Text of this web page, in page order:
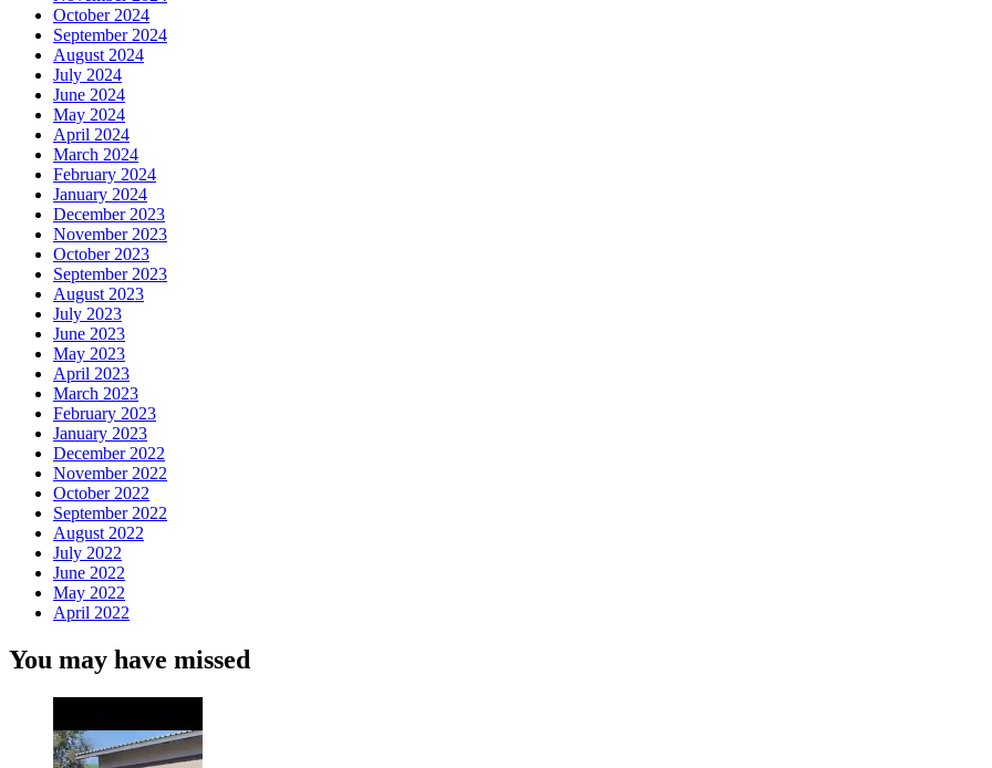
October 2024
September 2024
August 2024
July 2024
June 2024
May 2024
April 2024
March 2024
February 2024
January 2024
December 2023
November 2023
October 2023
September 2023
August 2023
July 2023
June 2023
May 2023
April 2023
March 2023
February 2023
January 2023
December 2022
November 2022
October 2022
September 2022
August 2022
July 2022
June 2022
May 2022
April 2022
You may have missed